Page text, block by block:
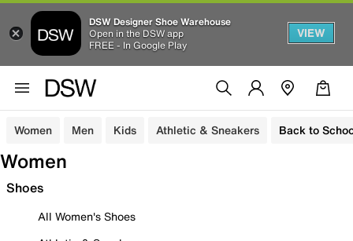
DSW Designer Shoe Warehouse
Open in the DSW app
FREE - In Google Play
VIEW
Women Men Kids Athletic & Sneakers Back to
Women
Shoes
All Women's Shoes